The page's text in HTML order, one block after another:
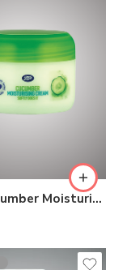
Boots Cucumber Moisturizing Cream